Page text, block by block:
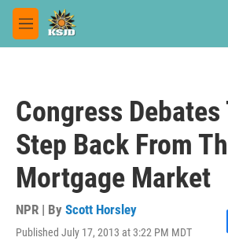
Skip to main content
M
e
Congress
Step Back From
Mortgage Market
NPR | By Scott Horsley
Published July 17, 2013 at 3:22 PM MDT